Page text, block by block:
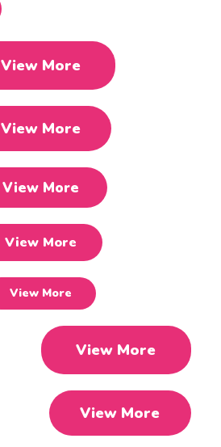
View More
View More
View More
View More
View More
View More
View More